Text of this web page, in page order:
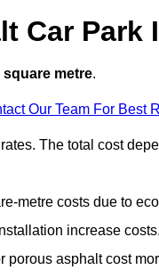
Car
square metre.
Our Team For Best
The total cost
metre costs due to
increase costs.
porous asphalt cost